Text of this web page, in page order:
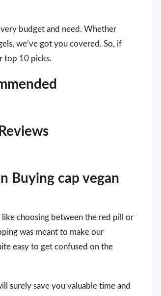
budget and need. Whether
we’ve got you covered. So, if
top 10 picks.
Buying cap vegan
like choosing between the red pill or
was meant to make our
easy to get confused on the
surely save you valuable time and